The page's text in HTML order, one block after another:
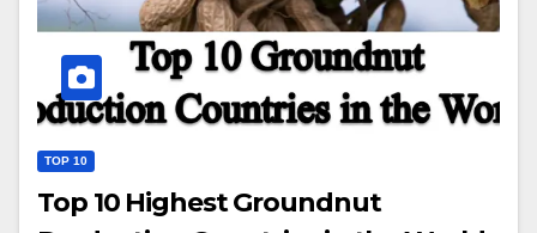
TOP 10
Top 10 Highest Groundnut